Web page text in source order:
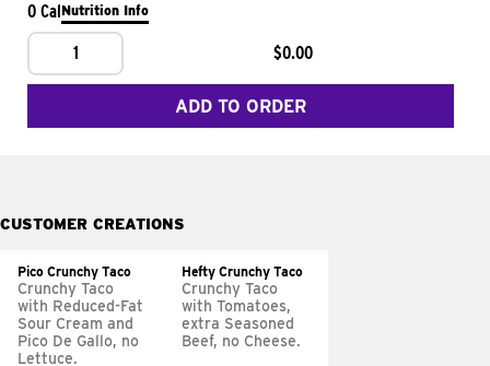
0 CalNutrition Info
1 $0.00
ADD TO ORDER
CUSTOMER CREATIONS
Pico Crunchy Taco
Crunchy Taco
with Reduced-Fat
Sour Cream and
Pico De Gallo, no
Lettuce.
Hefty Crunchy Taco
Crunchy Taco
with Tomatoes,
extra Seasoned
Beef, no Cheese.